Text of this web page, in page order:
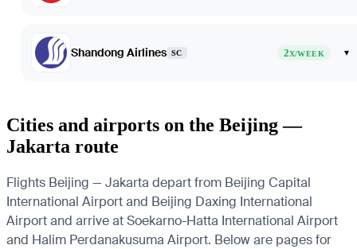
Shandong Airlines SC 2X/WEEK ▾
Cities and airports on the Beijing —
Jakarta route
Flights Beijing — Jakarta depart from Beijing Capital
International Airport and Beijing Daxing International
Airport and arrive at Soekarno-Hatta International Airport
and Halim Perdanakusuma Airport. Below are pages for